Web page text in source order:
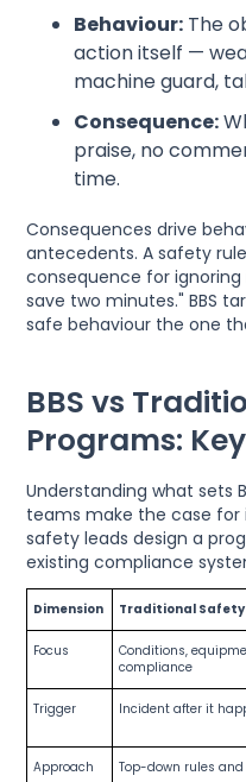
Behaviour: The
action itself —
machine guard,
Consequence:
praise, no
time.
Consequences drive
antecedents. A safety
consequence for
save two minutes." BBS
safe behaviour the one
BBS vs
Programs:
Understanding what sets
teams make the case for
safety leads design a
existing compliance
Dimension Traditional Safety
Focus
Conditions,
compliance
Trigger Incident after it
Approach Top-down rules